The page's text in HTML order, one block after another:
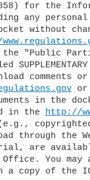
0858) for the
any
without
the "Public
or
in the
in the
http://
(e.g.,
through the
are
Office. You may
a copy of the